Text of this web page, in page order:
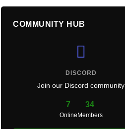
COMMUNITY HUB
DISCORD
Join our Discord community
7
Online
34
Members